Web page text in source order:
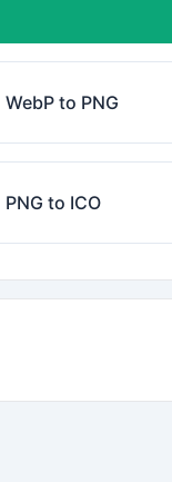
WebP to PNG
PNG to ICO